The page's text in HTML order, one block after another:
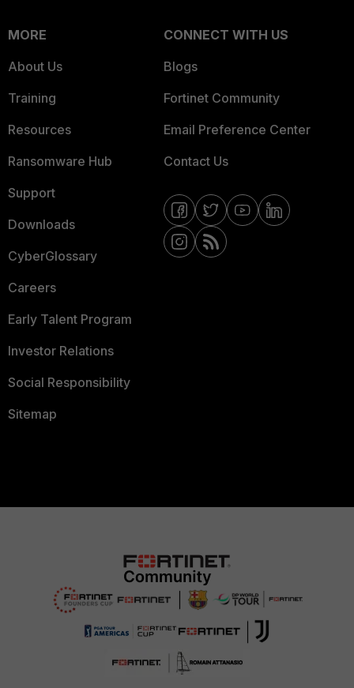
MORE
About Us
Training
Resources
Ransomware Hub
Support
Downloads
CyberGlossary
Careers
Early Talent Program
Investor Relations
Social Responsibility
Sitemap
CONNECT WITH US
Blogs
Fortinet Community
Email Preference Center
Contact Us